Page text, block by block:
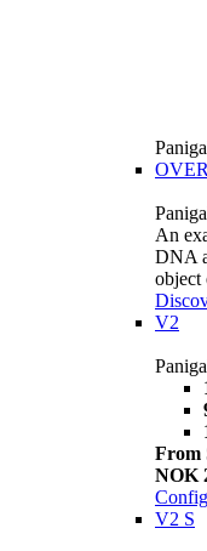
An
DNA
object
V2
From
NOK
V2 S